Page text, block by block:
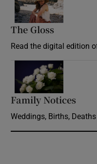
The Gloss
Read the digital edition
Family Notices
Weddings, Births,